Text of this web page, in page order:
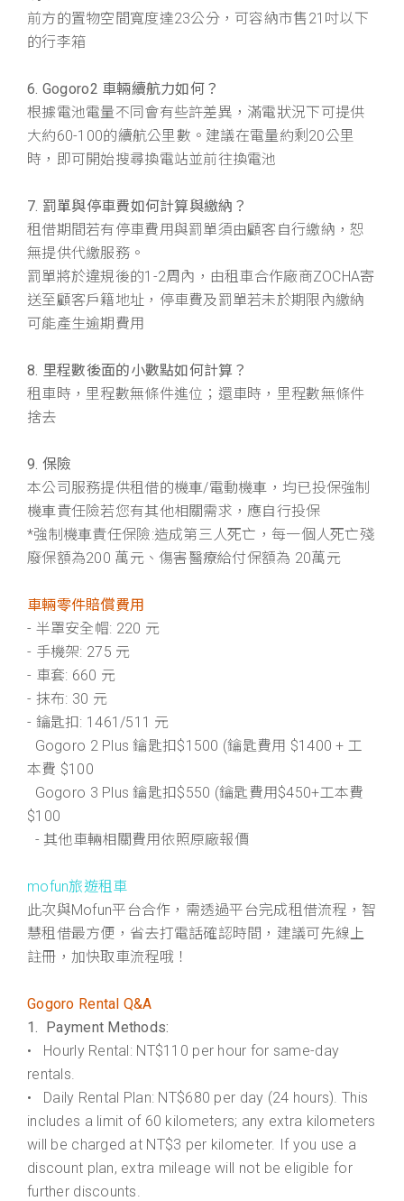
前方的置物空間寬度達23公分，可容納市售21吋以下
的行李箱
6. Gogoro2 車輛續航力如何？
根據電池電量不同會有些許差異，滿電狀況下可提供
大約60-100的續航公里數。建議在電量約剩20公里
時，即可開始搜尋換電站並前往換電池
7. 罰單與停車費如何計算與繳納？
租借期間若有停車費用與罰單須由顧客自行繳納，恕
無提供代繳服務。
罰單將於違規後的1-2周內，由租車合作廠商ZOCHA寄
送至顧客戶籍地址，停車費及罰單若未於期限內繳納
可能產生逾期費用
8. 里程數後面的小數點如何計算？
租車時，里程數無條件進位；還車時，里程數無條件
捨去
9. 保險
本公司服務提供租借的機⾞/電動機⾞，均已投保強制
機⾞責任險若您有其他相關需求，應⾃⾏投保
*強制機⾞責任保險:造成第三⼈死亡，每⼀個⼈死亡殘
廢保額為200 萬元、傷害醫療給付保額為 20萬元
車輛零件賠償費用
- 半罩安全帽: 220 元
- 手機架: 275 元
- 車套: 660 元
- 抹布: 30 元
- 鑰匙扣: 1461/511 元
Gogoro 2 Plus 鑰匙扣$1500 (鑰匙費用 $1400 + 工
本費 $100
Gogoro 3 Plus 鑰匙扣$550 (鑰匙費用$450+工本費
$100
- 其他車輛相關費用依照原廠報價
mofun旅遊租車
此次與Mofun平台合作，需透過平台完成租借流程，智
慧租借最方便，省去打電話確認時間，建議可先線上
註冊，加快取車流程哦！
Gogoro Rental Q&A
1. Payment Methods:
• Hourly Rental: NT$110 per hour for same-day
rentals.
• Daily Rental Plan: NT$680 per day (24 hours). This
includes a limit of 60 kilometers; any extra kilometers
will be charged at NT$3 per kilometer. If you use a
discount plan, extra mileage will not be eligible for
further discounts.